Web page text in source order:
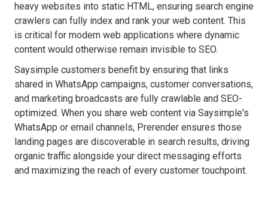
heavy websites into static HTML, ensuring search engine
crawlers can fully index and rank your web content. This
is critical for modern web applications where dynamic
content would otherwise remain invisible to SEO.
Saysimple customers benefit by ensuring that links
shared in WhatsApp campaigns, customer conversations,
and marketing broadcasts are fully crawlable and SEO-
optimized. When you share web content via Saysimple's
WhatsApp or email channels, Prerender ensures those
landing pages are discoverable in search results, driving
organic traffic alongside your direct messaging efforts
and maximizing the reach of every customer touchpoint.